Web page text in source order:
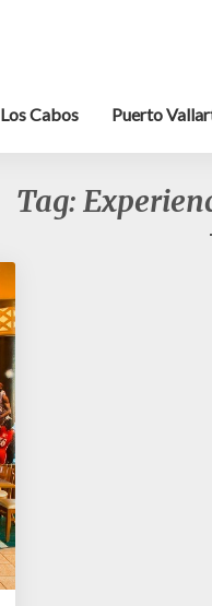
Los Cabos Puerto
Tag: